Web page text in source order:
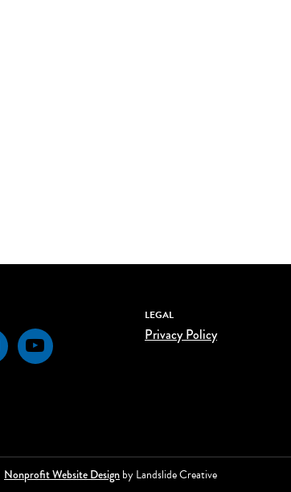
YouTube
LEGAL
Privacy Policy
Nonprofit Website Design by Landslide Creative